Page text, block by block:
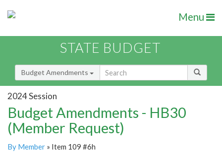
Menu
STATE BUDGET
Budget Amendments
2024 Session
Budget Amendments - HB30
(Member Request)
By Member » Item 109 #6h